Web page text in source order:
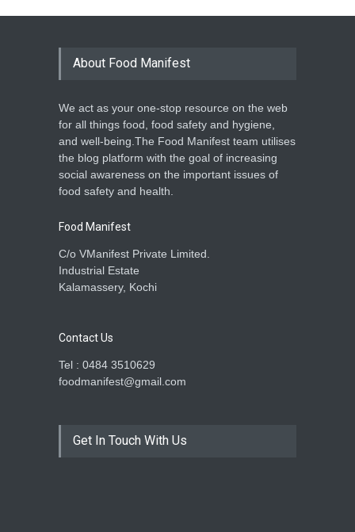
About Food Manifest
We act as your one-stop resource on the web
for all things food, food safety and hygiene,
and well-being.The Food Manifest team utilises
the blog platform with the goal of increasing
social awareness on the important issues of
food safety and health.
Food Manifest
C/o VManifest Private Limited.
Industrial Estate
Kalamassery, Kochi
Contact Us
Tel : 0484 3510629
foodmanifest@gmail.com
Get In Touch With Us